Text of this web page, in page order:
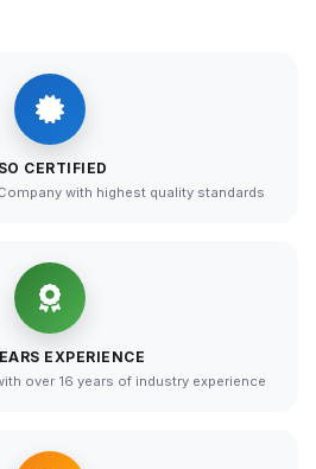
CERTIFIED
with highest quality standards
EXPERIENCE
over 16 years of industry experience